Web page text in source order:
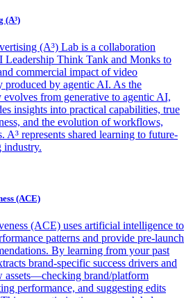
(A³)
(A³) Lab is a collaboration
Think Tank and Monks to
commercial impact of video
produced by agentic AI. As the
from generative to agentic AI,
insights into practical capabilities, true
and the evolution of workflows,
A³ represents shared learning to future-
industry.
(ACE)
(ACE) uses artificial intelligence to
patterns and provide pre-launch
By learning from your past
brand-specific success drivers and
assets—checking brand/platform
performance, and suggesting edits